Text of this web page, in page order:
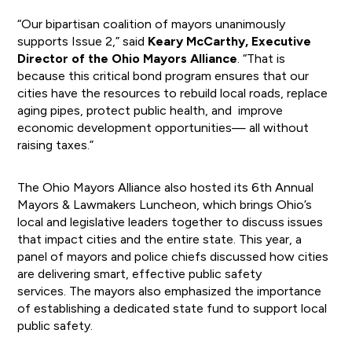
“Our bipartisan coalition of mayors unanimously
supports Issue 2,” said Keary McCarthy, Executive
Director of the Ohio Mayors Alliance . “That is
because this critical bond program ensures that our
cities have the resources to rebuild local roads, replace
aging pipes, protect public health, and improve
economic development opportunities— all without
raising taxes.”
The Ohio Mayors Alliance also hosted its 6th Annual
Mayors & Lawmakers Luncheon, which brings Ohio’s
local and legislative leaders together to discuss issues
that impact cities and the entire state. This year, a
panel of mayors and police chiefs discussed how cities
are delivering smart, effective public safety
services. The mayors also emphasized the importance
of establishing a dedicated state fund to support local
public safety.